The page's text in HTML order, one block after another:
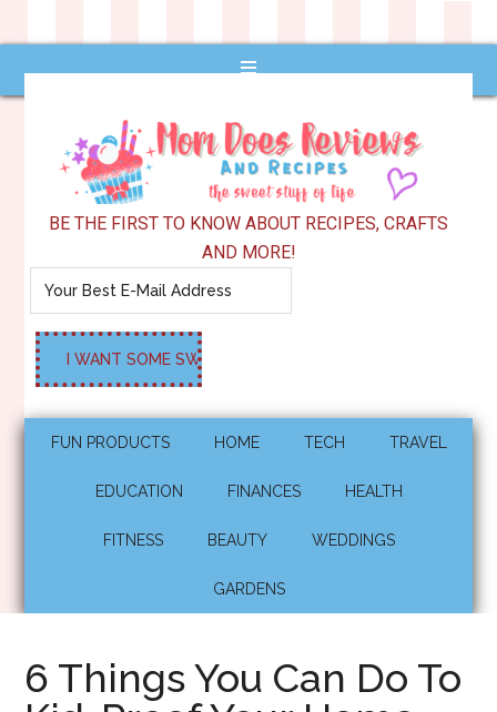
BE THE FIRST TO KNOW ABOUT RECIPES, CRAFTS
AND MORE!
FUN PRODUCTS HOME TECH TRAVEL
EDUCATION FINANCES HEALTH
FITNESS BEAUTY WEDDINGS
GARDENS
6 Things You Can Do To